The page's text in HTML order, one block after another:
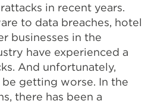
in recent years.
to data breaches, hotel
businesses in the
have experienced a
And unfortunately,
getting worse. In the
there has been a